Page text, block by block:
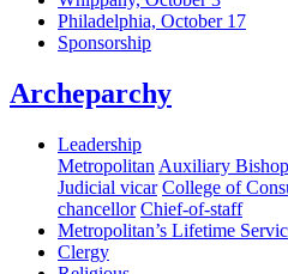
Philadelphia, October 17
Sponsorship
Archeparchy
Leadership
Metropolitan Auxiliary Bishop
Judicial vicar College of
chancellor Chief-of-staff
Metropolitan’s Lifetime
Clergy